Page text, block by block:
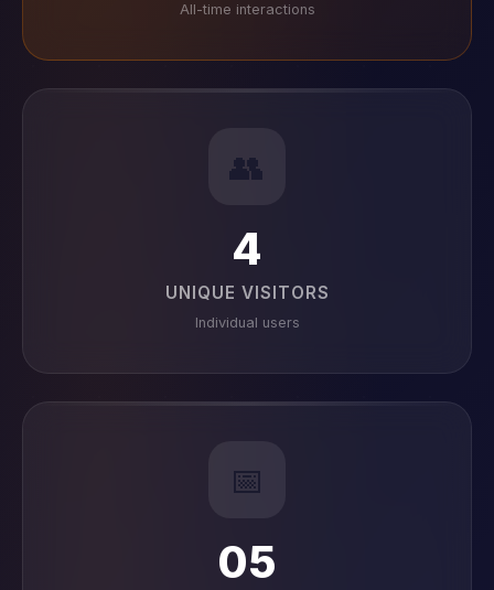
All-time interactions
👥
4
UNIQUE VISITORS
Individual users
📅
05